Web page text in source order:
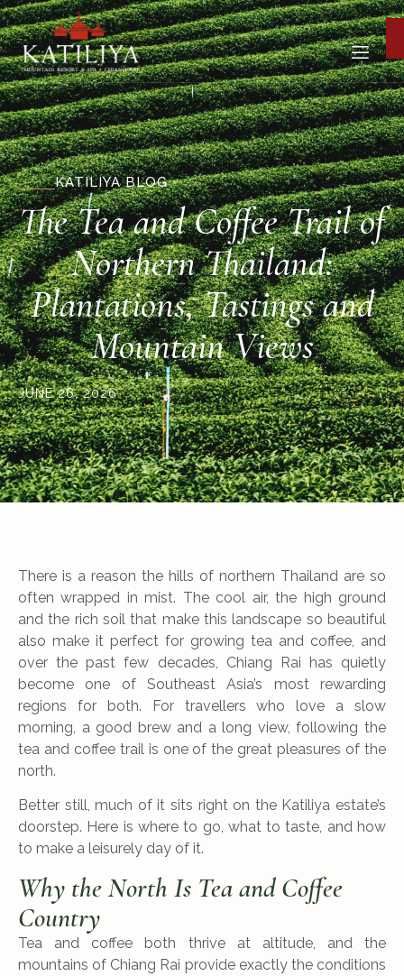
KATILIYA BLOG
The Tea and Coffee Trail of
Northern Thailand:
Plantations, Tastings and
Mountain Views
JUNE 26, 2026
There is a reason the hills of northern Thailand are so
often wrapped in mist. The cool air, the high ground
and the rich soil that make this landscape so beautiful
also make it perfect for growing tea and coffee, and
over the past few decades, Chiang Rai has quietly
become one of Southeast Asia’s most rewarding
regions for both. For travellers who love a slow
morning, a good brew and a long view, following the
tea and coffee trail is one of the great pleasures of the
north.
Better still, much of it sits right on the Katiliya estate’s
doorstep. Here is where to go, what to taste, and how
to make a leisurely day of it.
Why the North Is Tea and Coffee
Country
Tea and coffee both thrive at altitude, and the
mountains of Chiang Rai provide exactly the conditions